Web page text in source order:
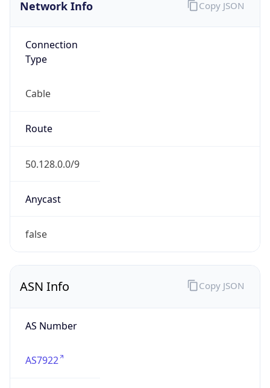
Network Info
Connection
Type
Cable
Route
50.128.0.0/9
Anycast
false
Copy JSON
ASN Info
AS Number
AS7922
Copy JSON